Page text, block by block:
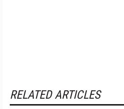
RELATED ARTICLES